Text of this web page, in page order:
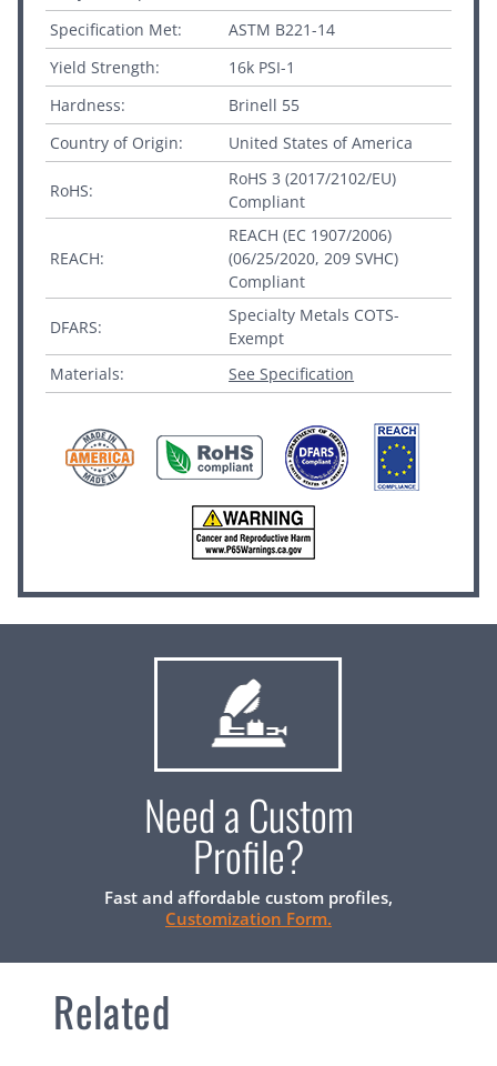
Specification Met:
ASTM B221-14
Yield Strength:
16k PSI-1
Hardness:
Brinell 55
Country of Origin:
United States of America
RoHS:
RoHS 3 (2017/2102/EU)
Compliant
REACH:
REACH (EC 1907/2006)
(06/25/2020, 209 SVHC)
Compliant
DFARS:
Specialty Metals COTS-
Exempt
Materials:
See Specification
Need a Custom
Profile?
Fast and affordable custom profiles,
Customization Form.
Related